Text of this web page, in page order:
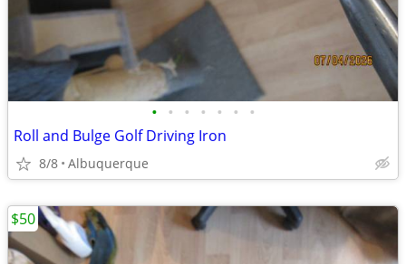
• • • • • • •
Roll and Bulge Golf Driving Iron
8/8 Albuquerque
$50